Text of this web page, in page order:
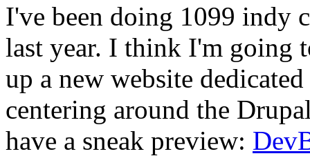
I've been doing 1099 indy
last year. I think I'm going
up a new website
centering around the
have a sneak preview: